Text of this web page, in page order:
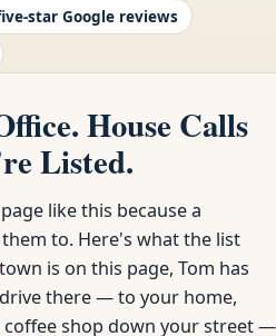
star Google reviews
House Calls
Listed.
like this because a
to. Here's what the list
is on this page, Tom has
there — to your home,
shop down your street —